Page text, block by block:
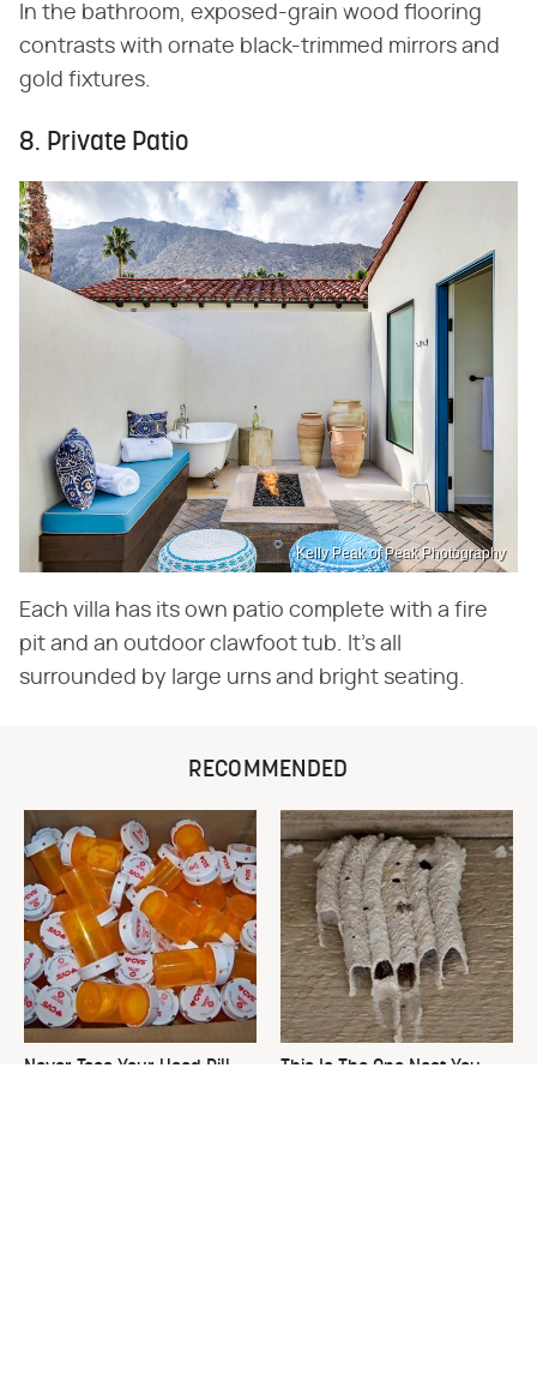
In the bathroom, exposed-grain wood flooring
contrasts with ornate black-trimmed mirrors and
gold fixtures.
8. Private Patio
Kelly Peak of Peak Photography
Each villa has its own patio complete with a fire
pit and an outdoor clawfoot tub. It's all
surrounded by large urns and bright seating.
RECOMMENDED
Never Toss Your Used Pill
This Is The One Nest You